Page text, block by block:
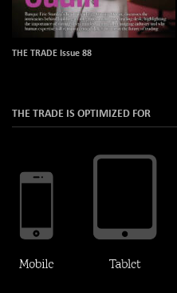
THE TRADE Issue 88
THE TRADE IS OPTIMIZED FOR